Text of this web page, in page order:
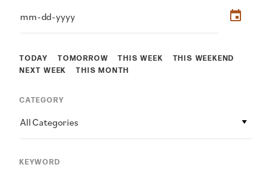
TODAY TOMORROW THIS WEEK
THIS WEEKEND
NEXT WEEK
THIS MONTH
CATEGORY
All Categories
KEYWORD